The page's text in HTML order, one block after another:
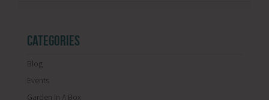
CATEGORIES
Blog
Events
Garden In A Box